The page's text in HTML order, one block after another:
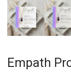
Empath